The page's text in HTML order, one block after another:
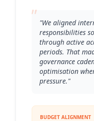
" "We aligned
responsibilities
through active
periods. That
governance
optimisation
pressure."
BUDGET ALIGNMENT